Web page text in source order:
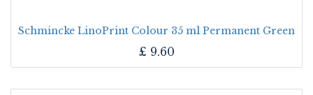
Schmincke LinoPrint Colour 35 ml Permanent Green
£ 9.60